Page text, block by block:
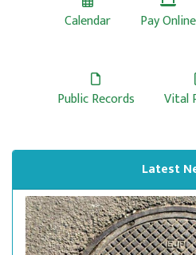
Calendar Pay Online
Public Records Vital
Latest